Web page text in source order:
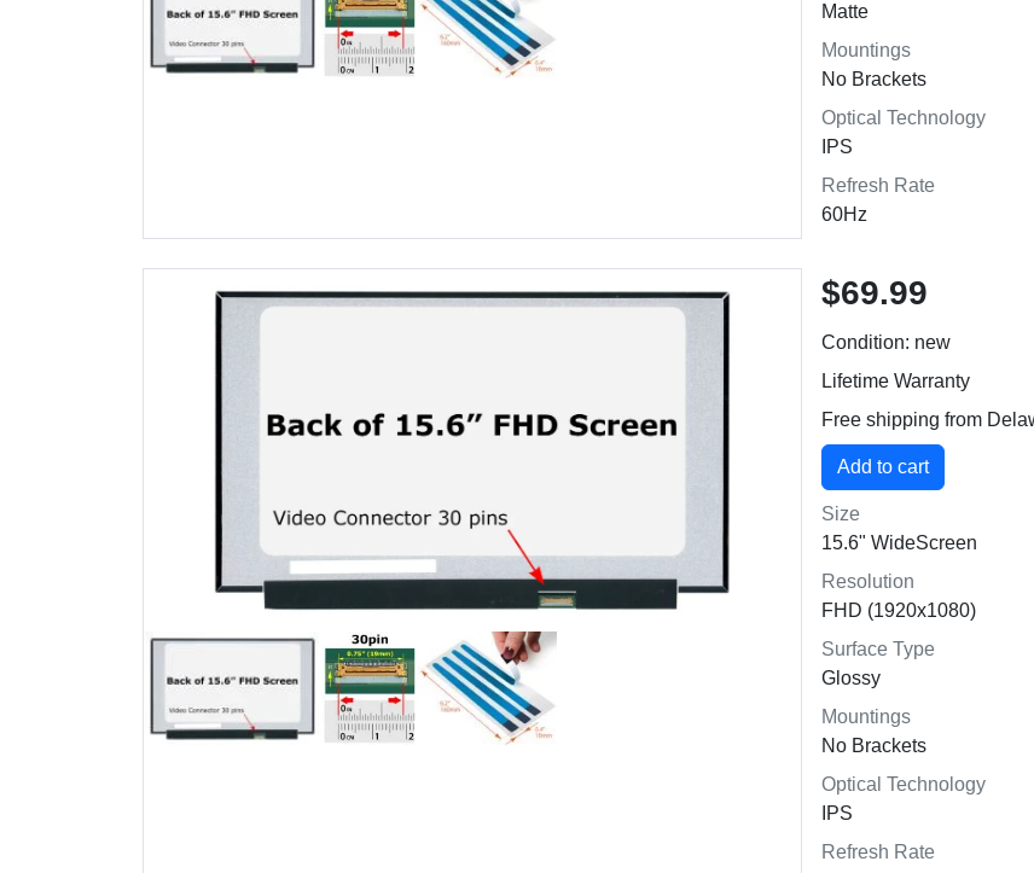
Matte
Mountings
No Brackets
Optical Technology
IPS
Refresh Rate
60Hz
$69.99
Condition: new
Lifetime Warranty
Free shipping from
Size
15.6" WideScreen
Resolution
FHD (1920x1080)
Surface Type
Glossy
Mountings
No Brackets
Optical Technology
IPS
Refresh Rate